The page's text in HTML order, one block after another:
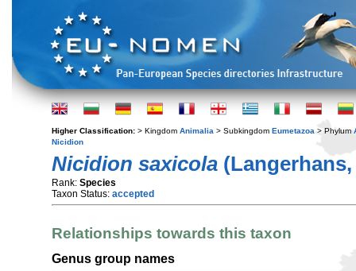
Higher Classification: > Kingdom Animalia > Subkingdom Eumetazoa > Phylum
Nicidion
Nicidion saxicola (Langerhans,
Rank: Species
Taxon Status: accepted
Relationships towards this taxon
Genus group names